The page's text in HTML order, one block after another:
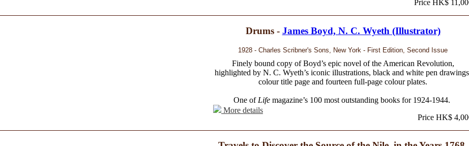
Price HK$
Drums - James Boyd, N. C. Wyeth (Illustrator)
1928 - Charles Scribner's Sons, New York - First Edition, Second Issue
Finely bound copy of Boyd’s epic novel of the American Revolution,
highlighted by N. C. Wyeth’s iconic illustrations, black and white pen
colour title page and fourteen full-page colour plates.
One of Life magazine’s 100 most outstanding books for 1924-1944.
More details
Price HK$